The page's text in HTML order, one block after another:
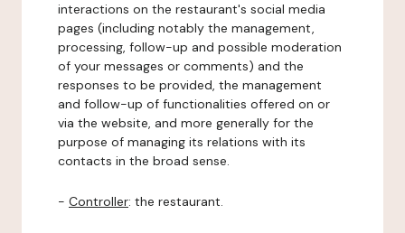
interactions on the restaurant's social media
pages (including notably the management,
processing, follow-up and possible moderation
of your messages or comments) and the
responses to be provided, the management
and follow-up of functionalities offered on or
via the website, and more generally for the
purpose of managing its relations with its
contacts in the broad sense.
- Controller: the restaurant.